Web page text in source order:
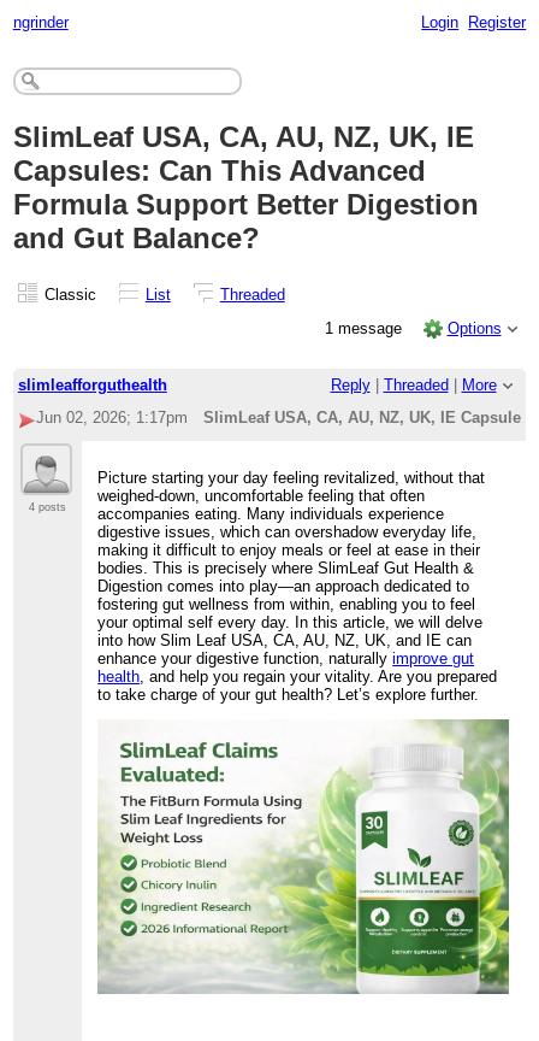
ngrinder Login Register
SlimLeaf USA, CA, AU, NZ, UK, IE
Capsules: Can This Advanced
Formula Support Better Digestion
and Gut Balance?
Classic List
Threaded
1 message
Options
slimleafforguthealth Reply| Threaded
More
Jun 02, 2026; 1:17pm
SlimLeaf USA, CA, AU, NZ, UK, IE
4 posts
Picture starting your day feeling revitalized, without that
weighed-down, uncomfortable feeling that often
accompanies eating. Many individuals experience
digestive issues, which can overshadow everyday life,
making it difficult to enjoy meals or feel at ease in their
bodies. This is precisely where SlimLeaf Gut Health &
Digestion comes into play—an approach dedicated to
fostering gut wellness from within, enabling you to feel
your optimal self every day. In this article, we will delve
into how Slim Leaf USA, CA, AU, NZ, UK, and IE can
enhance your digestive function, naturallyimprove gut
health , and help you regain your vitality. Are you prepared
to take charge of your gut health? Let’s explore further.